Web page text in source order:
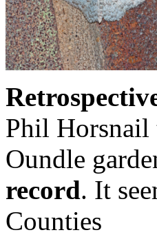
Phil
Oundle
record. It
Counties